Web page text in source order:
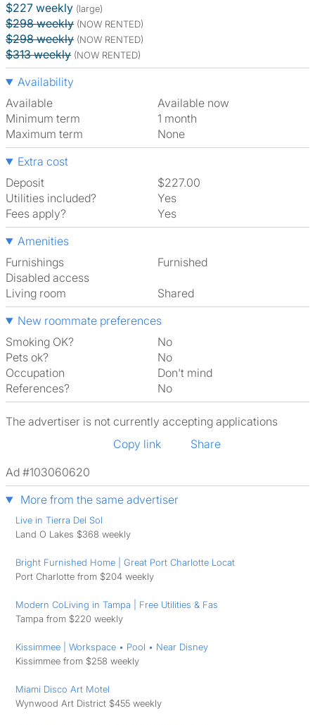
$227 weekly (large)
$298 weekly (NOW RENTED)
$298 weekly (NOW RENTED)
$313 weekly (NOW RENTED)
Availability
Available
Available now
Minimum term
1 month
Maximum term
None
Extra cost
Deposit
$227.00
Utilities included?
Yes
Fees apply?
Yes
Amenities
Furnishings
Furnished
Disabled access
Living room
shared
New roommate preferences
Smoking OK?
No
Pets ok?
No
Occupation
Don't mind
References?
No
The advertiser is not currently accepting applications
Copy link
Share
Ad #103060620
More from the same advertiser
Live in Tierra Del Sol
Land O Lakes $368 weekly
Bright Furnished Home | Great Port Charlotte Locat
Port Charlotte from $204 weekly
Modern CoLiving in Tampa | Free Utilities & ️Fas
Tampa from $220 weekly
Kissimmee | Workspace • Pool • Near Disney
Kissimmee from $258 weekly
Miami Disco Art Motel
Wynwood Art District $455 weekly